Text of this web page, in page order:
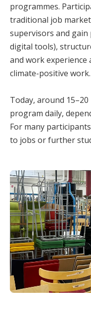
programmes.
traditional job
supervisors and gain
digital tools),
and work
climate-positive work.
Today, around
program daily,
For many
to jobs or further